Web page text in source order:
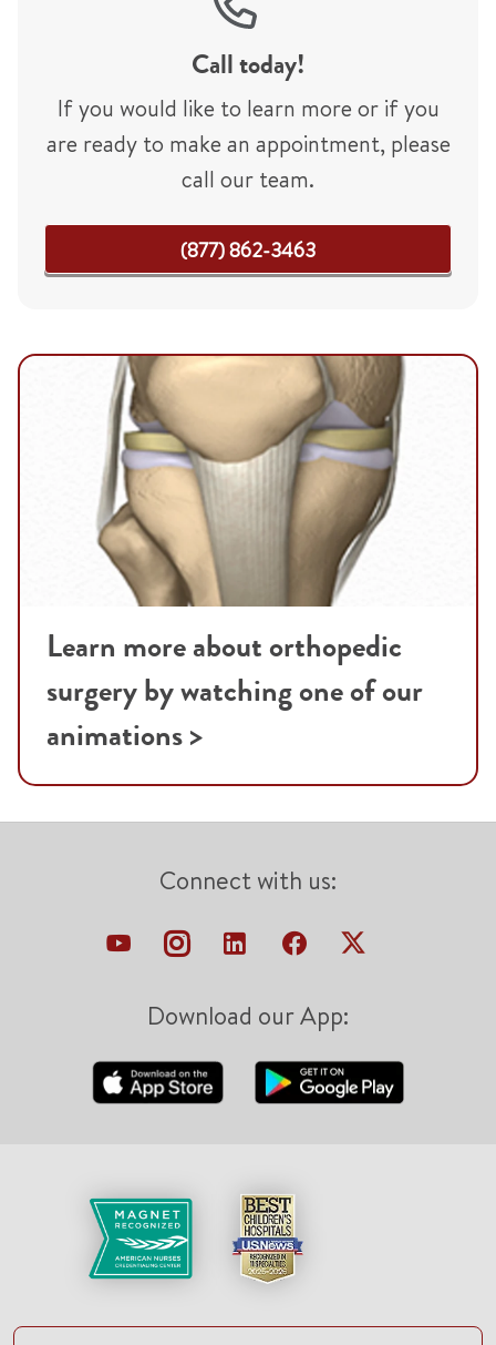
Call today!
If you would like to learn more or if you
are ready to make an appointment, please
call our team.
(877) 862-3463
Learn more about orthopedic
surgery by watching one of our
animations >
Connect with us:
Download our App: